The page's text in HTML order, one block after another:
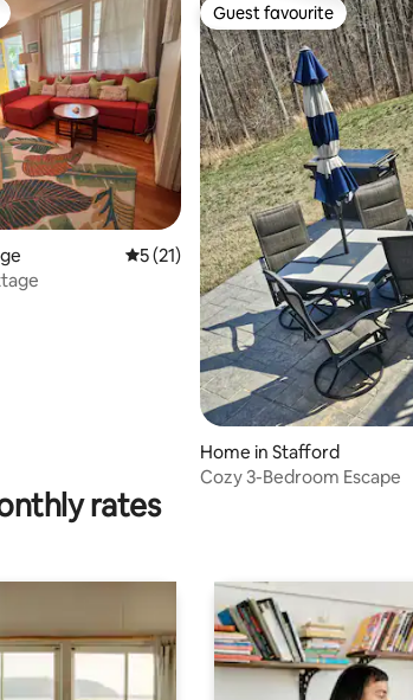
5 out of 5 average rating, 21 reviews
5 (21)
Guest favourite
Guest favourite
Home in Stafford
Cozy 3-Bedroom Escape
rates